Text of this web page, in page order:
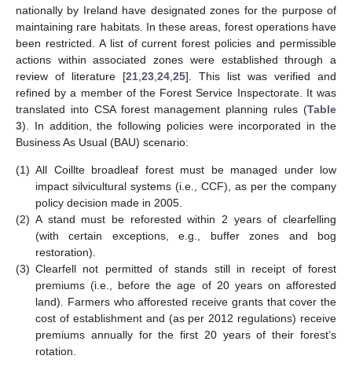
nationally by Ireland have designated zones for the purpose of
maintaining rare habitats. In these areas, forest operations have
been restricted. A list of current forest policies and permissible
actions within associated zones were established through a
review of literature [21 23 24 25]. This list was verified and
refined by a member of the Forest Service Inspectorate. It was
translated into CSA forest management planning rules (Table
3). In addition, the following policies were incorporated in the
Business As Usual (BAU) scenario:
(1) All Coillte broadleaf forest must be managed under low
impact silvicultural systems (i.e., CCF), as per the company
policy decision made in 2005.
(2) A stand must be reforested within 2 years of clearfelling
(with certain exceptions, e.g., buffer zones and bog
restoration).
(3) Clearfell not permitted of stands still in receipt of forest
premiums (i.e., before the age of 20 years on afforested
land). Farmers who afforested receive grants that cover the
cost of establishment and (as per 2012 regulations) receive
premiums annually for the first 20 years of their forest’s
rotation.